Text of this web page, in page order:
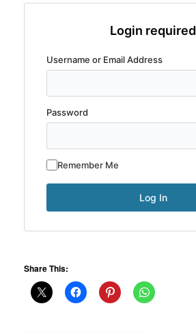
Login required
Username or Email Address
Password
Remember Me
Share This: